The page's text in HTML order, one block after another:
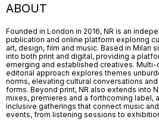
ABOUT
Founded in London in 2016, NR is an
publication and online platform exploring
art, design, film and music. Based in Milan
into both print and digital, providing a
emerging and established creatives. Multi-
editorial approach explores themes
norms, elevating cultural conversations
forms. Beyond print, NR also extends into
mixes, premieres and a forthcoming label,
inclusive gatherings that connect music
events, from listening sessions to